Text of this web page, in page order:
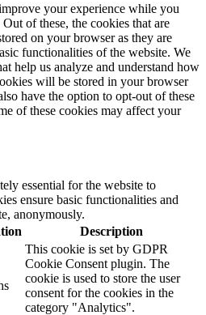
your experience while you
of these, the cookies that are
on your browser as they are
functionalities of the website. We
help us analyze and understand how
will be stored in your browser
have the option to opt-out of these
of these cookies may affect your
essential for the website to
ensure basic functionalities and
anonymously.
Description
This cookie is set by GDPR
Cookie Consent plugin. The
cookie is used to store the user
consent for the cookies in the
category "Analytics".